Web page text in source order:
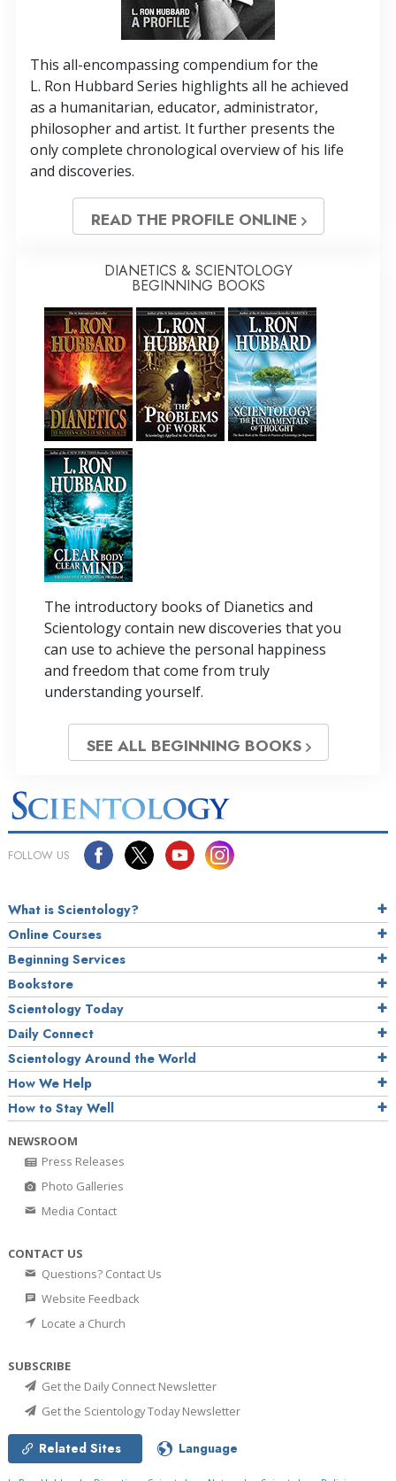
This all-encompassing compendium for the
L. Ron Hubbard Series highlights all he achieved
as a humanitarian, educator, administrator,
philosopher and artist. It further presents the
only complete chronological overview of his life
and discoveries.
READ THE PROFILE ONLINE
DIANETICS & SCIENTOLOGY
BEGINNING BOOKS
The introductory books of Dianetics and
Scientology contain new discoveries that you
can use to achieve the personal happiness
and freedom that come from truly
understanding yourself.
SEE ALL BEGINNING BOOKS
FOLLOW US
What is Scientology?
Online Courses
Beginning Services
Bookstore
Scientology Today
Daily Connect
Scientology Around the World
How We Help
How to Stay Well
NEWSROOM
Press Releases
Photo Galleries
Media Contact
CONTACT US
Questions? Contact Us
Website Feedback
Locate a Church
SUBSCRIBE
Get the Daily Connect Newsletter
Get the Scientology Today Newsletter
Related Sites Language